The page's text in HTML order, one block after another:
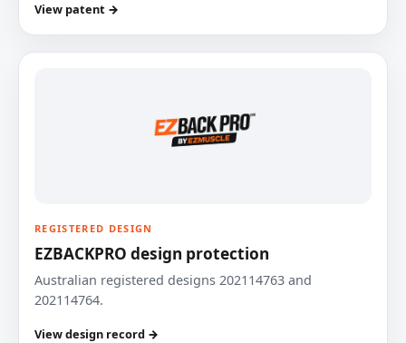
View patent →
REGISTERED DESIGN
EZBACKPRO design protection
Australian registered designs 202114763 and
202114764.
View design record →